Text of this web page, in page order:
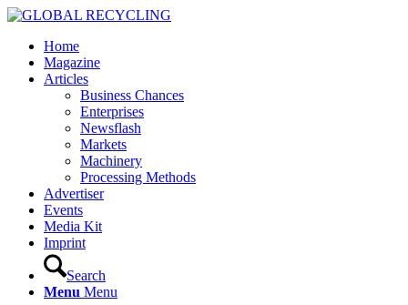
Home
Magazine
Articles
Business Chances
Enterprises
Newsflash
Markets
Machinery
Processing Methods
Advertiser
Events
Media Kit
Imprint
Search
Menu Menu